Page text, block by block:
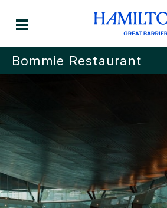
Bommie Restaurant